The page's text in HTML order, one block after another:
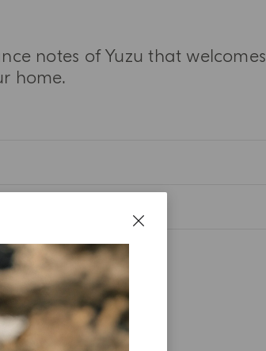
notes of Yuzu that welcomes
home.